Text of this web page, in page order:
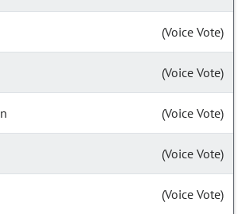
(Voice Vote)
(Voice Vote)
(Voice Vote)
(Voice Vote)
(Voice Vote)